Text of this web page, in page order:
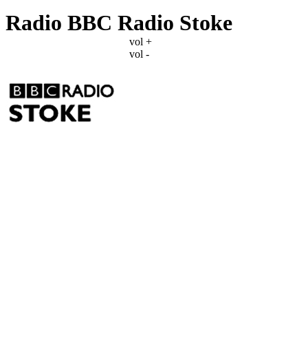
Radio BBC Radio Stoke
vol +
vol -